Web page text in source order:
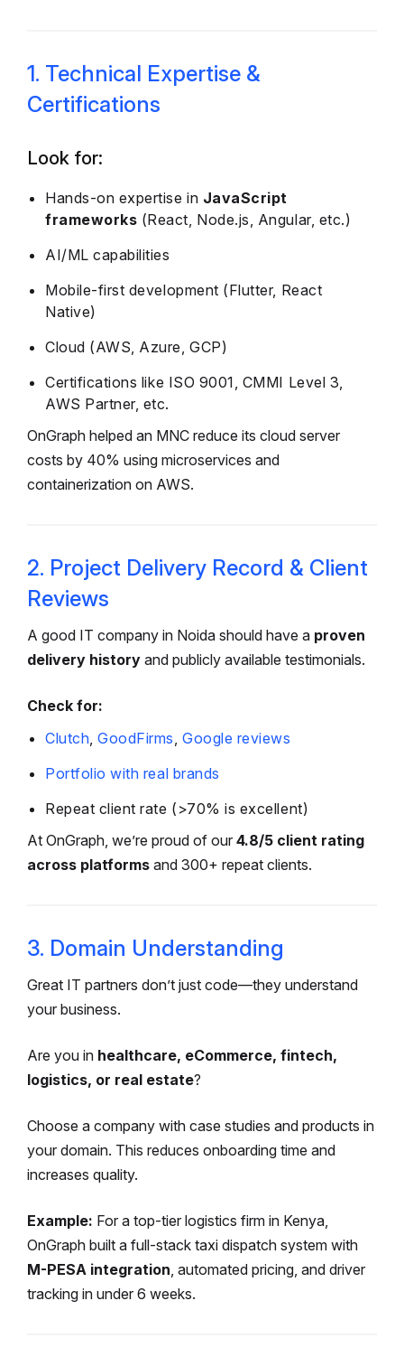
1. Technical Expertise &
Certifications
Look for:
Hands-on expertise in JavaScript
frameworks (React, Node.js, Angular, etc.)
AI/ML capabilities
Mobile-first development (Flutter, React
Native)
Cloud (AWS, Azure, GCP)
Certifications like ISO 9001, CMMI Level 3,
AWS Partner, etc.
OnGraph helped an MNC reduce its cloud server
costs by 40% using microservices and
containerization on AWS.
2. Project Delivery Record & Client
Reviews
A good IT company in Noida should have a proven
delivery history and publicly available testimonials.
Check for:
Clutch,GoodFirms,Google reviews
Portfolio with real brands
Repeat client rate (>70% is excellent)
At OnGraph, we’re proud of our 4.8/5 client rating
across platforms and 300+ repeat clients.
3. Domain Understanding
Great IT partners don’t just code—they understand
your business.
Are you in healthcare, eCommerce, fintech,
logistics, or real estate?
Choose a company with case studies and products in
your domain. This reduces onboarding time and
increases quality.
Example: For a top-tier logistics firm in Kenya,
OnGraph built a full-stack taxi dispatch system with
M-PESA integration, automated pricing, and driver
tracking in under 6 weeks.